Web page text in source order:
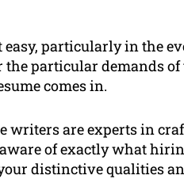
particularly in the
particular demands
comes in.
writers are experts in
of exactly what
distinctive qualities